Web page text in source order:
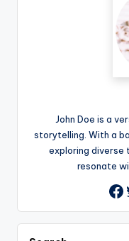
John Doe is a
storytelling. With a
exploring diverse
resonate